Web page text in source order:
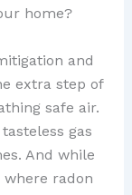
home?
and
extra step of
safe air.
gas
And while
radon